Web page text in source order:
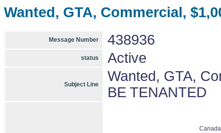
Wanted, GTA, Commercial,
Message Number 438936
status Active
Subject Line
Wanted, GTA,
BE TENANTED
Canada